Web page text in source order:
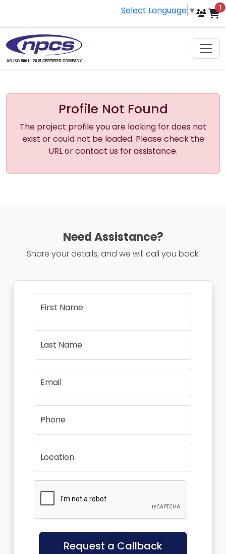
Select Language ▼ 1
Profile Not Found
The project profile you are looking for does not
exist or could not be loaded. Please check the
URL or contact us for assistance.
Need Assistance?
Share your details, and we will call you back.
First Name
Last Name
Email
Phone
Location
Request a Callback